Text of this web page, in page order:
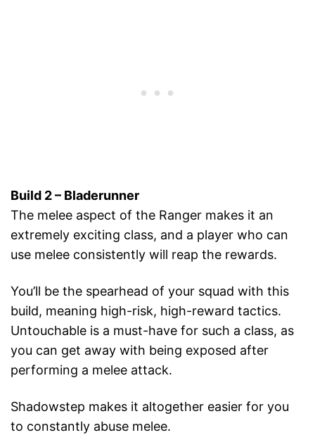
Build 2 – Bladerunner
The melee aspect of the Ranger makes it an
extremely exciting class, and a player who can
use melee consistently will reap the rewards.
You’ll be the spearhead of your squad with this
build, meaning high-risk, high-reward tactics.
Untouchable is a must-have for such a class, as
you can get away with being exposed after
performing a melee attack.
Shadowstep makes it altogether easier for you
to constantly abuse melee.